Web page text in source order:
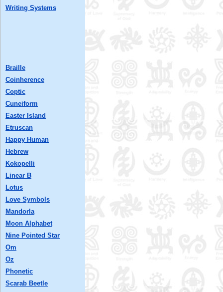
Writing Systems
Braille
Coinherence
Coptic
Cuneiform
Easter Island
Etruscan
Happy Human
Hebrew
Kokopelli
Linear B
Lotus
Love Symbols
Mandorla
Moon Alphabet
Nine Pointed Star
Om
Oz
Phonetic
Scarab Beetle